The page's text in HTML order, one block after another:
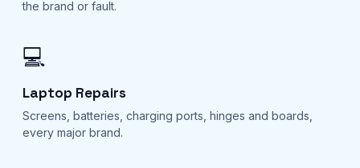
the brand or fault.
💻
Laptop Repairs
Screens, batteries, charging ports, hinges and boards,
every major brand.